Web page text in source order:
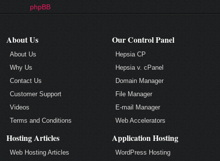
phpBB
About Us
About Us
Why Us
Contact Us
Customer Support
Videos
Terms and Conditions
Our Control Panel
Hepsia CP
Hepsia v. cPanel
Domain Manager
File Manager
E-mail Manager
Web Accelerators
Hosting Articles
Web Hosting Articles
Application Hosting
WordPress Hosting